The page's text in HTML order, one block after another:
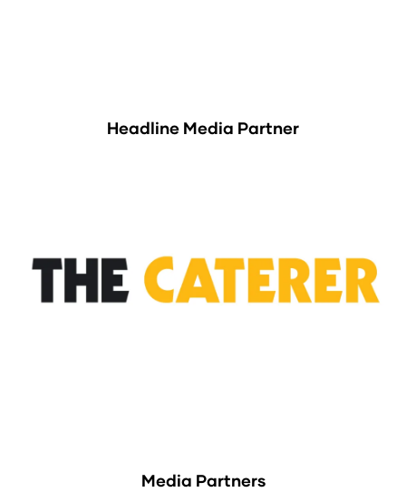
Headline Media Partner
Media Partners